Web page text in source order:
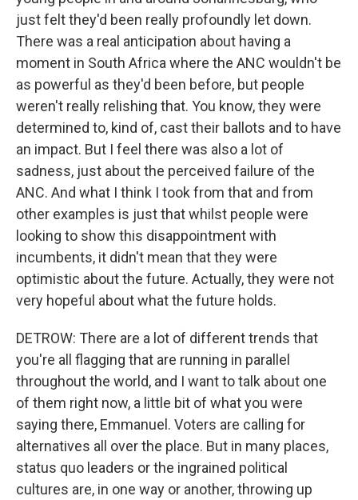
just felt they'd been really profoundly let down.
There was a real anticipation about having a
moment in South Africa where the ANC wouldn't be
as powerful as they'd been before, but people
weren't really relishing that. You know, they were
determined to, kind of, cast their ballots and to have
an impact. But I feel there was also a lot of
sadness, just about the perceived failure of the
ANC. And what I think I took from that and from
other examples is just that whilst people were
looking to show this disappointment with
incumbents, it didn't mean that they were
optimistic about the future. Actually, they were not
very hopeful about what the future holds.
DETROW: There are a lot of different trends that
you're all flagging that are running in parallel
throughout the world, and I want to talk about one
of them right now, a little bit of what you were
saying there, Emmanuel. Voters are calling for
alternatives all over the place. But in many places,
status quo leaders or the ingrained political
cultures are, in one way or another, throwing up